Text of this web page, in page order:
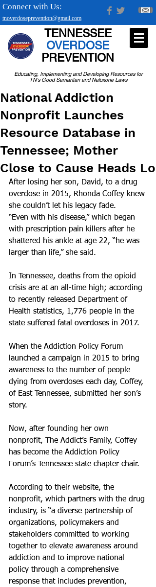
tnoverdoseprevention@gmail.com
Connect with Us:
Educating, Implementing and Developing Resources for
TN's Good Samaritan and Naloxone Laws
TENNESSEE
OVERDOSE
PREVENTION
National Addiction
Nonprofit Launches
Resource Database in
Tennessee; Mother
Close to Cause Heads Lo
After losing her son, David, to a drug
overdose in 2015, Rhonda Coffey knew
she couldn’t let his legacy fade.
“Even with his disease,” which began
with prescription pain killers after he
shattered his ankle at age 22, “he was
larger than life,” she said.
In Tennessee, deaths from the opioid
crisis are at an all-time high; according
to recently released Department of
Health statistics, 1,776 people in the
state suffered fatal overdoses in 2017.
When the Addiction Policy Forum
launched a campaign in 2015 to bring
awareness to the number of people
dying from overdoses each day, Coffey,
of East Tennessee, submitted her son’s
story.
Now, after founding her own
nonprofit, The Addict’s Family, Coffey
has become the Addiction Policy
Forum’s Tennessee state chapter chair.
According to their website, the
nonprofit, which partners with the drug
industry, is “a diverse partnership of
organizations, policymakers and
stakeholders committed to working
together to elevate awareness around
addiction and to improve national
policy through a comprehensive
response that includes prevention,